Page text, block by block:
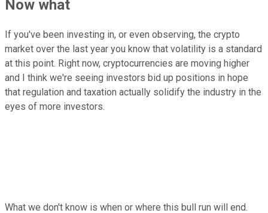
Now what
If you've been investing in, or even observing, the crypto
market over the last year you know that volatility is a standard
at this point. Right now, cryptocurrencies are moving higher
and I think we're seeing investors bid up positions in hope
that regulation and taxation actually solidify the industry in the
eyes of more investors.
What we don't know is when or where this bull run will end.